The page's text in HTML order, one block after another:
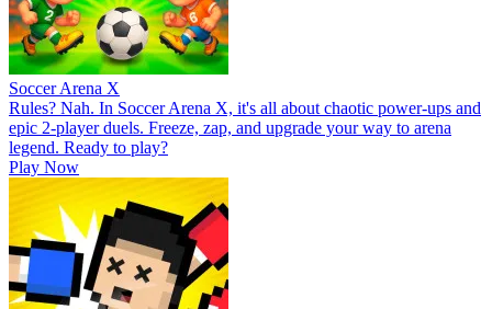
Soccer Arena X
Rules? Nah. In Soccer Arena X, it's all about chaotic power-ups and
epic 2-player duels. Freeze, zap, and upgrade your way to arena
legend. Ready to play?
Play Now